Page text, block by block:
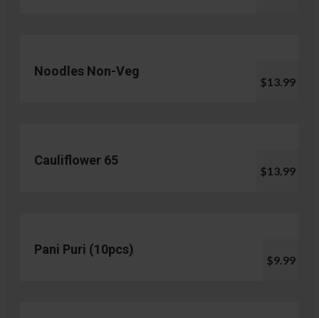
Noodles Non-Veg
$13.99
Cauliflower 65
$13.99
Pani Puri (10pcs)
$9.99